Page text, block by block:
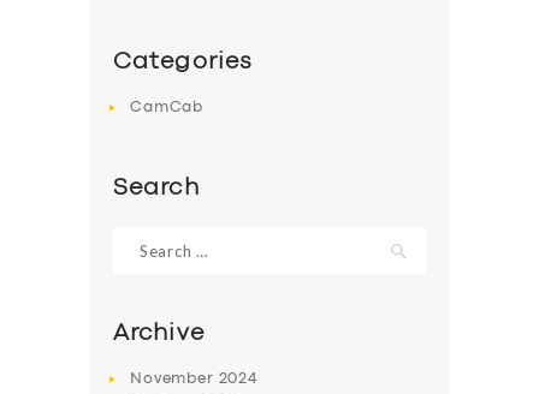
Categories
CamCab
Search
for:
Archive
November 2024